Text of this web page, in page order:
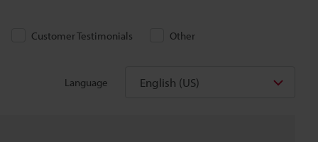
Customer Testimonials Other
Language English (US)